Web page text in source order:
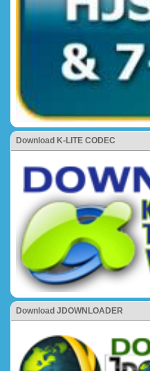
Download K-LITE CODEC
Download JDOWNLOADER